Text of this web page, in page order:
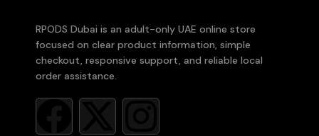
RPODS Dubai is an adult-only UAE online store
focused on clear product information, simple
checkout, responsive support, and reliable local
order assistance.